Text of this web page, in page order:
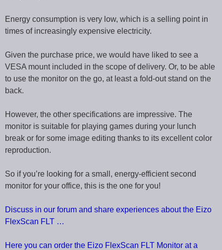
Energy consumption is very low, which is a selling point in
times of increasingly expensive electricity.
Given the purchase price, we would have liked to see a
VESA mount included in the scope of delivery. Or, to be able
to use the monitor on the go, at least a fold-out stand on the
back.
However, the other specifications are impressive. The
monitor is suitable for playing games during your lunch
break or for some image editing thanks to its excellent color
reproduction.
So if you’re looking for a small, energy-efficient second
monitor for your office, this is the one for you!
Discuss in our forum and share experiences about the Eizo
FlexScan FLT …
Here you can order the Eizo FlexScan FLT Monitor at a